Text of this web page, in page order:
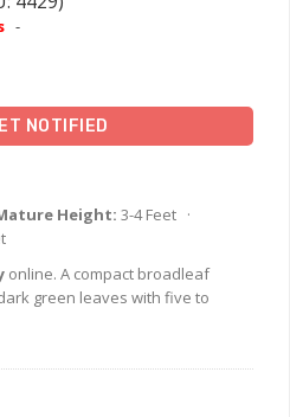
-
NOTIFIED
Height: 3-4 Feet ·
online. A compact broadleaf
green leaves with five to